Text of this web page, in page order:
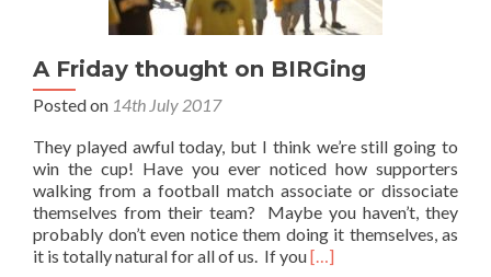
A Friday thought on BIRGing
Posted on 14th July 2017
They played awful today, but I think we’re still going to
win the cup! Have you ever noticed how supporters
walking from a football match associate or dissociate
themselves from their team? Maybe you haven’t, they
probably don’t even notice them doing it themselves, as
it is totally natural for all of us. If youRead
[…]